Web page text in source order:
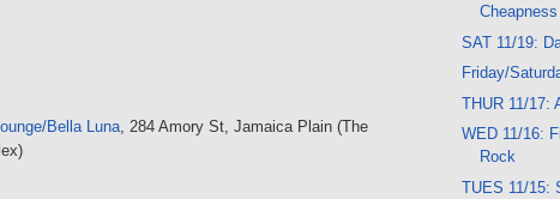
Bella Luna , 284 Amory St, Jamaica Plain (The
Cheapness
SAT 11/19:
Friday/
THUR 11/17:
WED 11/16:
Rock
TUES 11/15: